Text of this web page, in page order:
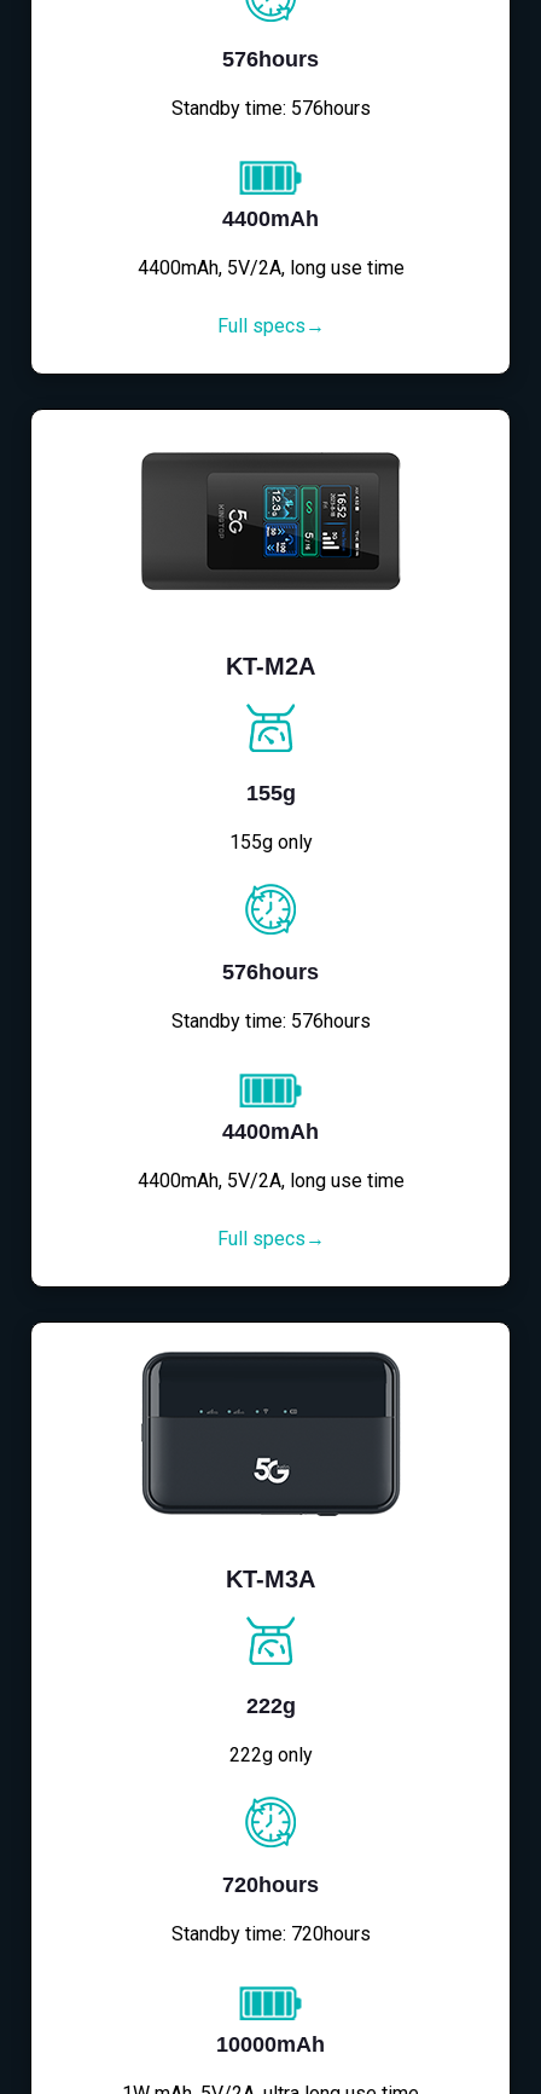
576hours
Standby time: 576hours
4400mAh
4400mAh, 5V/2A, long use time
Full specs→
KT-M2A
155g
155g only
576hours
Standby time: 576hours
4400mAh
4400mAh, 5V/2A, long use time
Full specs→
KT-M3A
222g
222g only
720hours
Standby time: 720hours
10000mAh